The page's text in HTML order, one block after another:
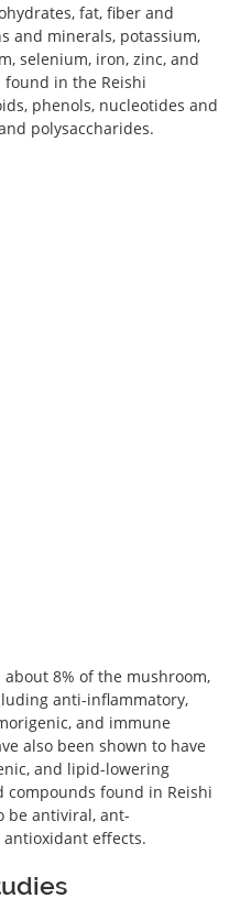
fat, fiber and
and minerals, potassium,
selenium, iron, zinc, and
found in the Reishi
phenols, nucleotides and
polysaccharides.
8% of the mushroom,
anti-inflammatory,
and immune
also been shown to have
and lipid-lowering
compounds found in Reishi
be antiviral, ant-
effects.